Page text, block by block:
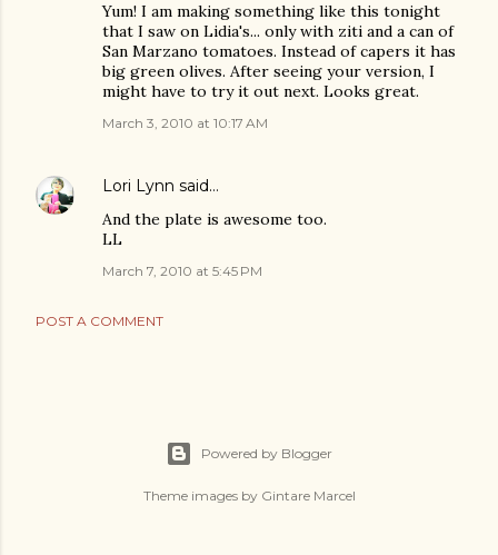
Yum! I am making something like this tonight
that I saw on Lidia's... only with ziti and a can of
San Marzano tomatoes. Instead of capers it has
big green olives. After seeing your version, I
might have to try it out next. Looks great.
March 3, 2010 at 10:17 AM
Lori Lynn said…
And the plate is awesome too.
LL
March 7, 2010 at 5:45 PM
POST A COMMENT
Powered by Blogger
Theme images by Gintare Marcel